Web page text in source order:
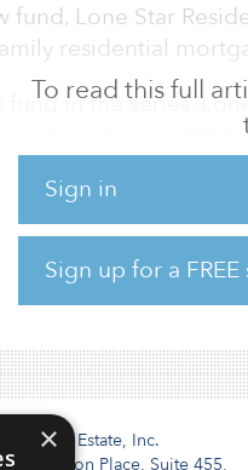
To read this full
Sign in
Sign up for a
fund, Lone Star
residential
fund in the series,
establishment of its
equity funds with
billion.
Real Estate, Inc.
Canyon Place, Suite 455,
×